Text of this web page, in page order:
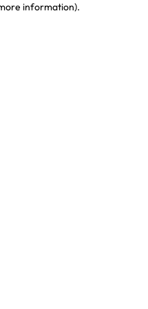
information).